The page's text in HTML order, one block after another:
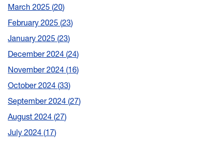
March 2025 20
February 2025 23
January 2025 23
December 2024 24
November 2024 16
October 2024 33
September 2024 27
August 2024 27
July 2024 17